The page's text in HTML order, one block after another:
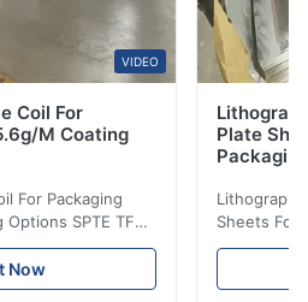
VIDEO
Coil For
M Coating
For Packaging
SPTE TFS
for Packaging -
Options SPTE
(ETP) represents
Now
Plate
Sheets For
929mm
packaging